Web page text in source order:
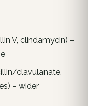
V, clindamycin) –
clavulanate,
– wider